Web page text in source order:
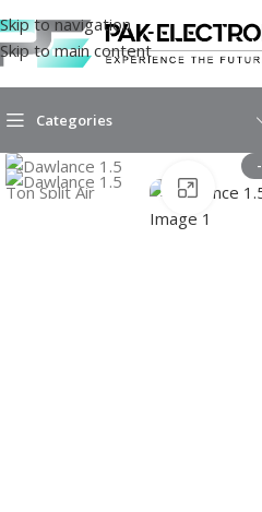
Skip to navigation
Skip to main content
Categories
Click